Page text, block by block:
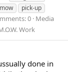
mow
pick-up
0 Media
Work
done in